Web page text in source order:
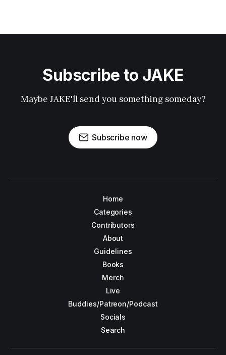
Subscribe to JAKE
Maybe JAKE'll send you something someday?
Subscribe now
Home
Categories
Contributors
About
Guidelines
Books
Merch
Live
Buddies/Patreon/Podcast
Socials
Search